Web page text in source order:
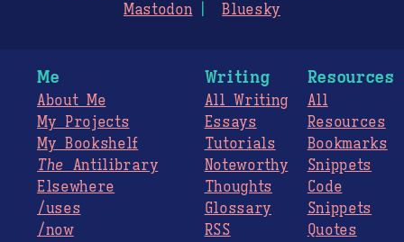
Mastodon
Bluesky
Me
About Me
My Projects
My Bookshelf
The Antilibrary
Elsewhere
/uses
/now
Writing
All Writing
Essays
Tutorials
Noteworthy
Thoughts
Glossary
RSS
Resources
All
Resources
Bookmarks
Snippets
Code
Snippets
Quotes